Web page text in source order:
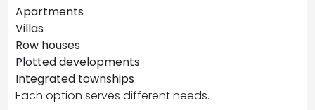
Apartments
Villas
Row houses
Plotted developments
Integrated townships
Each option serves different needs.